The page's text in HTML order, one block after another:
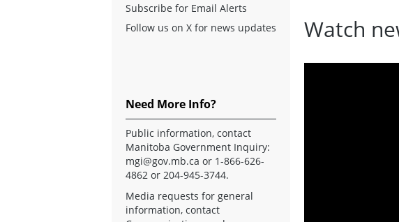
Watch
Subscribe for Email Alerts
Follow us on X for news updates
Need More Info?
Public information, contact
Manitoba Government Inquiry:
mgi@gov.mb.ca or 1-866-626-
4862 or 204-945-3744.
Media requests for general
information, contact